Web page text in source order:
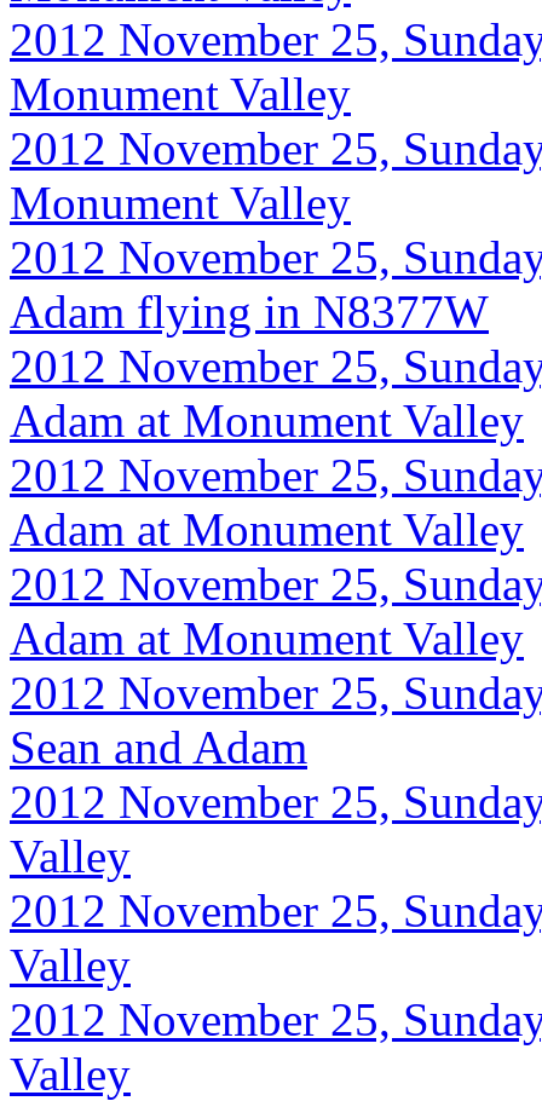
2012 November 25,
Monument Valley
2012 November 25,
Monument Valley
2012 November 25,
Adam flying in N8377W
2012 November 25,
Adam at Monument Valley
2012 November 25,
Adam at Monument Valley
2012 November 25,
Adam at Monument Valley
2012 November 25,
Sean and Adam
2012 November 25,
Valley
2012 November 25,
Valley
2012 November 25,
Valley